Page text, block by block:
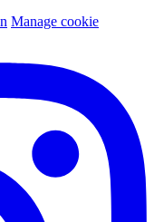
Manage cookie